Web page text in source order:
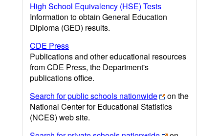
High School Equivalency (HSE) Tests
Information to obtain General Education
Diploma (GED) results.
CDE Press
Publications and other educational resources
from CDE Press, the Department's
publications office.
Search for public schools nationwide
on the
National Center for Educational Statistics
(NCES) web site.